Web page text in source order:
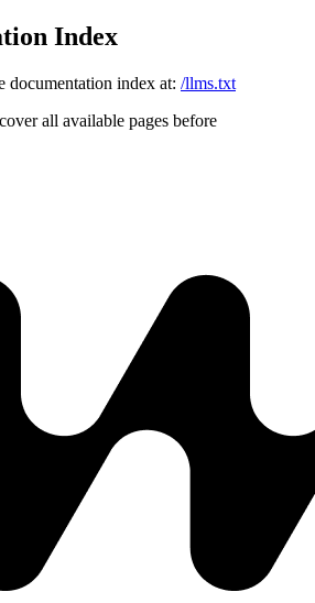
Index
documentation index at: /llms.txt
all available pages before